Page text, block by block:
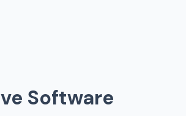
Software